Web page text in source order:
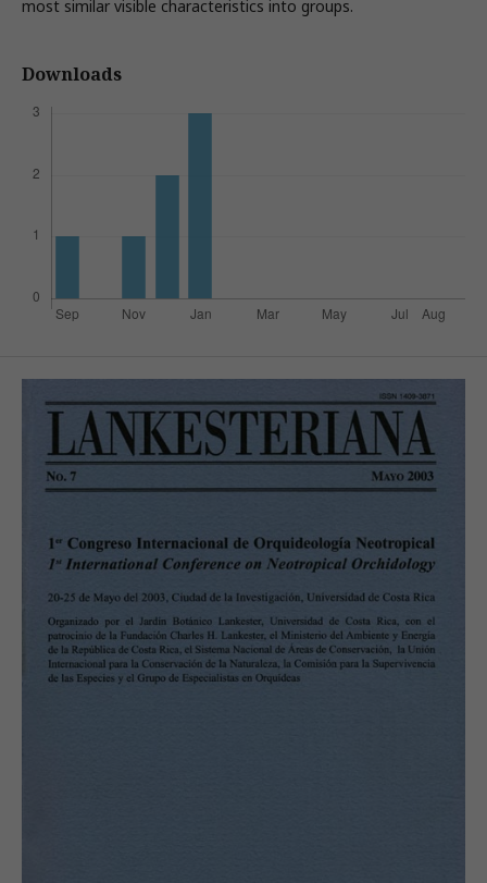
most similar visible characteristics into groups.
Downloads